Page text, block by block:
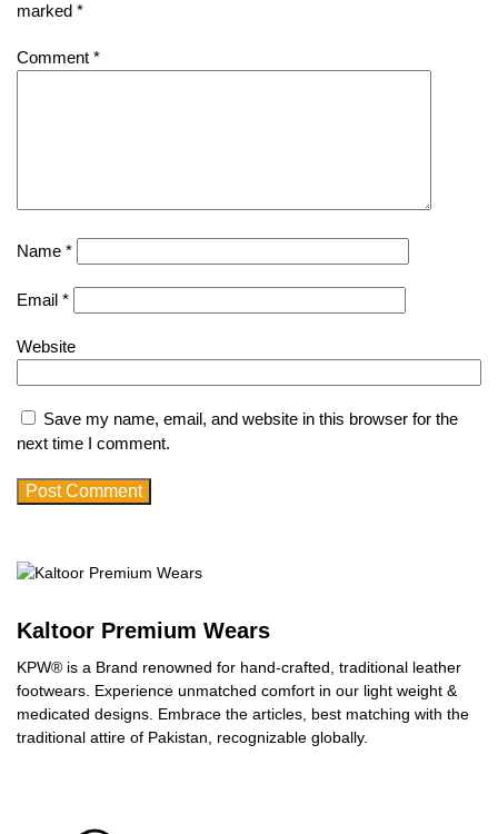
marked *
Comment *
Name *
Email *
Website
Save my name, email, and website in this browser for the
next time I comment.
Kaltoor Premium Wears
KPW® is a Brand renowned for hand-crafted, traditional leather
footwears. Experience unmatched comfort in our light weight &
medicated designs. Embrace the articles, best matching with the
traditional attire of Pakistan, recognizable globally.